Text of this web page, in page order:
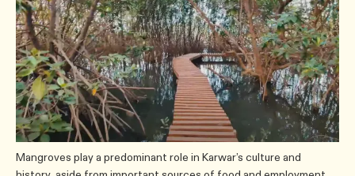
Mangroves play a predominant role in Karwar’s culture and